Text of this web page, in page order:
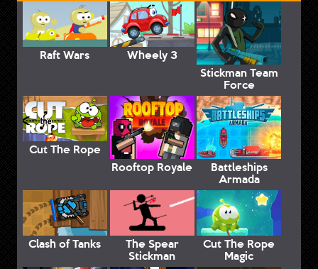
Raft Wars
Wheely 3
Stickman Team
Force
Cut The Rope
Rooftop Royale
Battleships
Armada
Clash of Tanks The Spear
Stickman
Cut The Rope
Magic